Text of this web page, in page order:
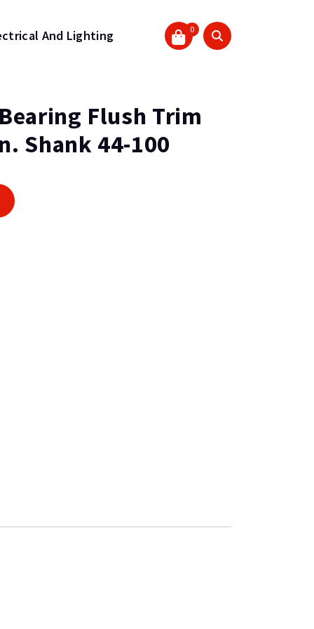
And Lighting 0
Flush Trim
Shank 44-100